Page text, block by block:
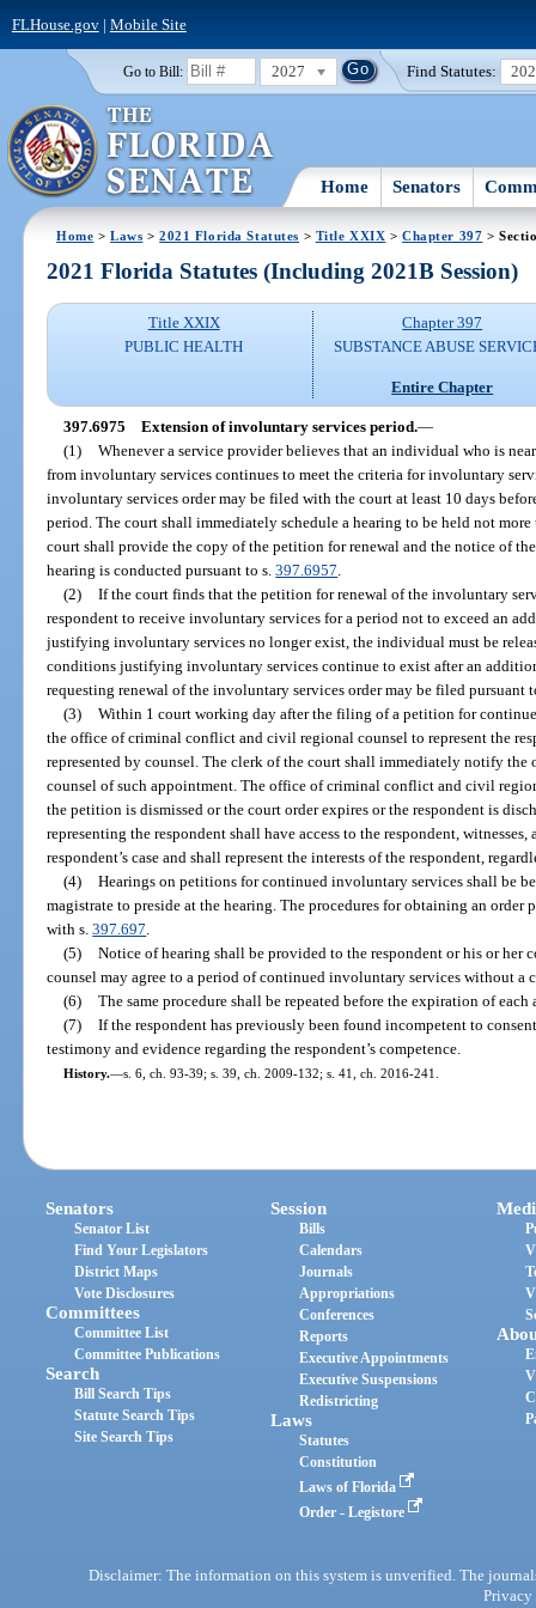
FLHouse.gov| Mobile Site
Go to Bill: 2027 Find Statutes:
Home Senators
Home >Laws >2021 Florida Statutes > Title XXIX >Chapter 397 >
2021 Florida Statutes (Including 2021B Session)
Title XXIX
PUBLIC HEALTH
Chapter 397
SUBSTANCE ABUSE
Entire Chapter
397.6975 Extension of involuntary services period.—
(1) Whenever a service provider believes that an individual who is
from involuntary services continues to meet the criteria for involuntary
involuntary services order may be filed with the court at least 10 days
period. The court shall immediately schedule a hearing to be held not
court shall provide the copy of the petition for renewal and the notice of
hearing is conducted pursuant to s.397.6957
(2) If the court finds that the petition for renewal of the involuntary
respondent to receive involuntary services for a period not to exceed an
justifying involuntary services no longer exist, the individual must be
conditions justifying involuntary services continue to exist after an
requesting renewal of the involuntary services order may be filed pursuant
(3) Within 1 court working day after the filing of a petition for
the office of criminal conflict and civil regional counsel to represent the
represented by counsel. The clerk of the court shall immediately notify
counsel of such appointment. The office of criminal conflict and civil
the petition is dismissed or the court order expires or the respondent is
representing the respondent shall have access to the respondent,
respondent’s case and shall represent the interests of the respondent,
(4) Hearings on petitions for continued involuntary services shall be
magistrate to preside at the hearing. The procedures for obtaining an order
with s.397.697
(5) Notice of hearing shall be provided to the respondent or his or her
counsel may agree to a period of continued involuntary services without a
(6) The same procedure shall be repeated before the expiration of
(7) If the respondent has previously been found incompetent to
testimony and evidence regarding the respondent’s competence.
History.—s. 6, ch. 93-39; s. 39, ch. 2009-132; s. 41, ch. 2016-241.
Senators
Senator List
Find Your Legislators
District Maps
Vote Disclosures
Committees
Committee List
Committee Publications
Search
Bill Search Tips
Statute Search Tips
Site Search Tips
Session
Bills
Calendars
Journals
Appropriations
Conferences
Reports
Executive Appointments
Executive Suspensions
Redistricting
Laws
Statutes
Constitution
Laws of Florida
Order - Legistore
Disclaimer: The information on this system is unverified. The
Privacy